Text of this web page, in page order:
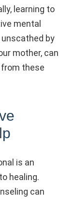
learning to
mental
by
mother, can
from these
is an
healing.
can